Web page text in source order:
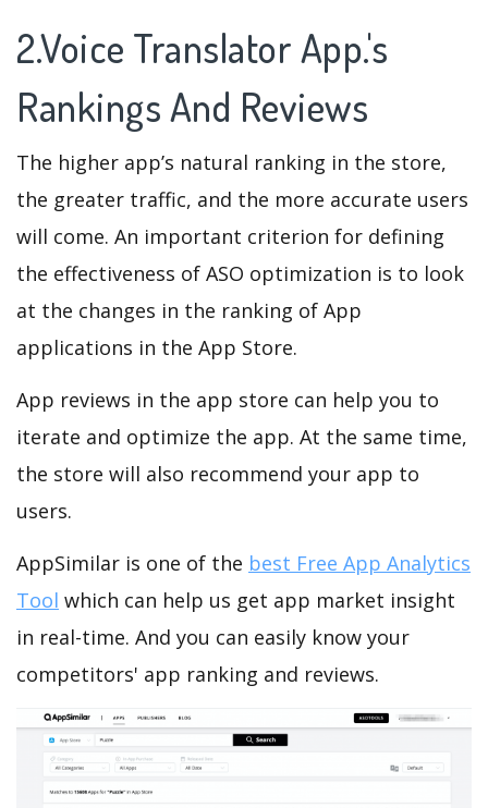
2.Voice Translator App.'s
Rankings And Reviews
The higher app’s natural ranking in the store,
the greater traffic, and the more accurate users
will come. An important criterion for defining
the effectiveness of ASO optimization is to look
at the changes in the ranking of App
applications in the App Store.
App reviews in the app store can help you to
iterate and optimize the app. At the same time,
the store will also recommend your app to
users.
AppSimilar is one of the best Free App Analytics
Tool which can help us get app market insight
in real-time. And you can easily know your
competitors' app ranking and reviews.